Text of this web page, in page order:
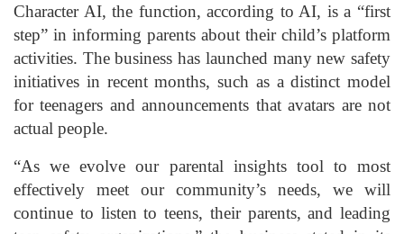
Character AI, the function, according to AI, is a “first
step” in informing parents about their child’s platform
activities. The business has launched many new safety
initiatives in recent months, such as a distinct model
for teenagers and announcements that avatars are not
actual people.
“As we evolve our parental insights tool to most
effectively meet our community’s needs, we will
continue to listen to teens, their parents, and leading